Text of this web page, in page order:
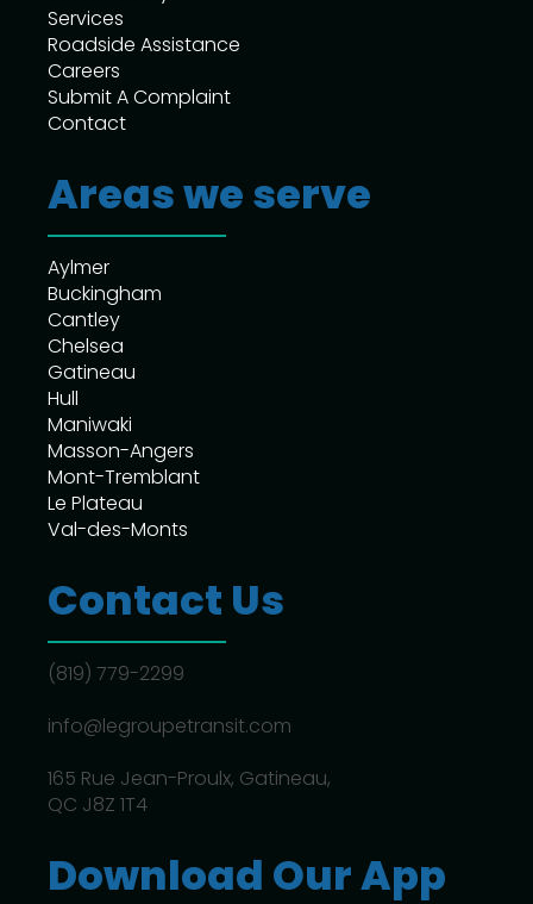
Services
Roadside Assistance
Careers
Submit A Complaint
Contact
Areas we serve
Aylmer
Buckingham
Cantley
Chelsea
Gatineau
Hull
Maniwaki
Masson-Angers
Mont-Tremblant
Le Plateau
Val-des-Monts
Contact Us
(819) 779-2299
info@legroupetransit.com
165 Rue Jean-Proulx, Gatineau,
QC J8Z 1T4
Download Our App